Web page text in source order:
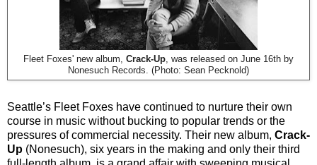
Fleet Foxes' new album, Crack-Up, was released on June 16th by
Nonesuch Records. (Photo: Sean Pecknold)
Seattle’s Fleet Foxes have continued to nurture their own
course in music without bucking to popular trends or the
pressures of commercial necessity. Their new album, Crack-
Up (Nonesuch), six years in the making and only their third